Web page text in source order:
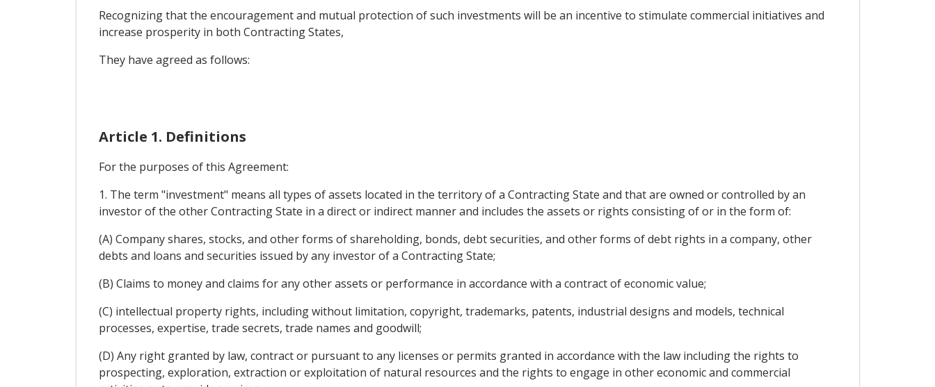
Recognizing that the encouragement and mutual protection of such investments will be an incentive to stimulate commercial initiatives and
increase prosperity in both Contracting States,
They have agreed as follows:
Article 1. Definitions
For the purposes of this Agreement:
1. The term "investment" means all types of assets located in the territory of a Contracting State and that are owned or controlled by an
investor of the other Contracting State in a direct or indirect manner and includes the assets or rights consisting of or in the form of:
(A) Company shares, stocks, and other forms of shareholding, bonds, debt securities, and other forms of debt rights in a company, other
debts and loans and securities issued by any investor of a Contracting State;
(B) Claims to money and claims for any other assets or performance in accordance with a contract of economic value;
(C) intellectual property rights, including without limitation, copyright, trademarks, patents, industrial designs and models, technical
processes, expertise, trade secrets, trade names and goodwill;
(D) Any right granted by law, contract or pursuant to any licenses or permits granted in accordance with the law including the rights to
prospecting, exploration, extraction or exploitation of natural resources and the rights to engage in other economic and commercial